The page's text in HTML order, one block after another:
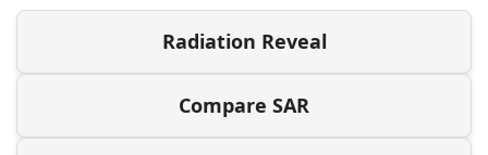
Radiation Reveal
Compare SAR